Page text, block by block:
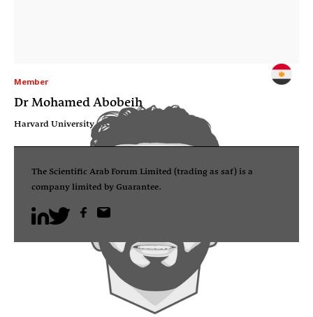
Member
Dr Mohamed Abobeih
Harvard University
The Scientific Arab Forum Limited (trading as saf) is a
company limited by Guarantee.